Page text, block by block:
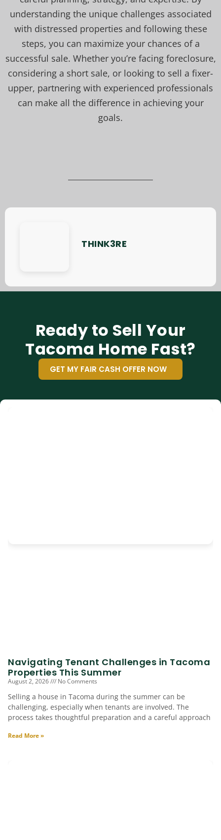
understanding the unique challenges associated
with distressed properties and following these
steps, you can maximize your chances of a
successful sale. Whether you’re facing foreclosure,
considering a short sale, or looking to sell a fixer-
upper, partnering with experienced professionals
can make all the difference in achieving your
goals.
THINK3RE
Ready to Sell Your
Tacoma Home Fast?
GET MY FAIR CASH OFFER NOW
Navigating Tenant Challenges in Tacoma
Properties This Summer
August 2, 2026 No Comments
Selling a house in Tacoma during the summer can be
challenging, especially when tenants are involved. The
process takes thoughtful preparation and a careful approach
Read More »